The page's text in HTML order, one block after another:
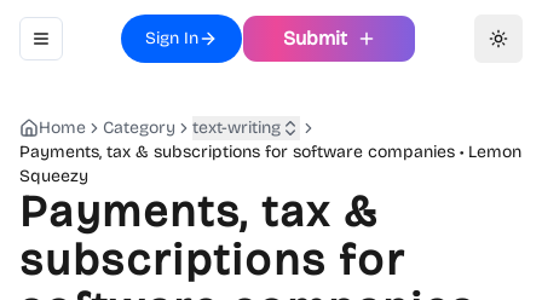
Toggle navigation menu
Sign In Submit
Home Category
text-writing
Payments, tax & subscriptions for software companies • Lemon
Squeezy
Payments, tax &
subscriptions for